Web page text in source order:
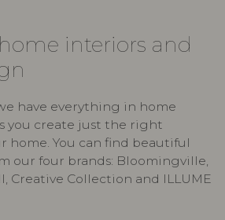
interiors and
have everything in home
you create just the right
home. You can find beautiful
our four brands: Bloomingville,
Creative Collection and ILLUME